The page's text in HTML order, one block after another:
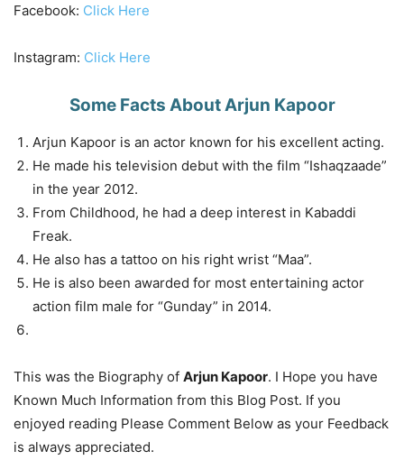
Facebook: Click Here
Instagram: Click Here
Some Facts About Arjun Kapoor
Arjun Kapoor is an actor known for his excellent acting.
He made his television debut with the film “Ishaqzaade”
in the year 2012.
From Childhood, he had a deep interest in Kabaddi
Freak.
He also has a tattoo on his right wrist “Maa”.
He is also been awarded for most entertaining actor
action film male for “Gunday” in 2014.
This was the Biography of Arjun Kapoor. I Hope you have
Known Much Information from this Blog Post. If you
enjoyed reading Please Comment Below as your Feedback
is always appreciated.